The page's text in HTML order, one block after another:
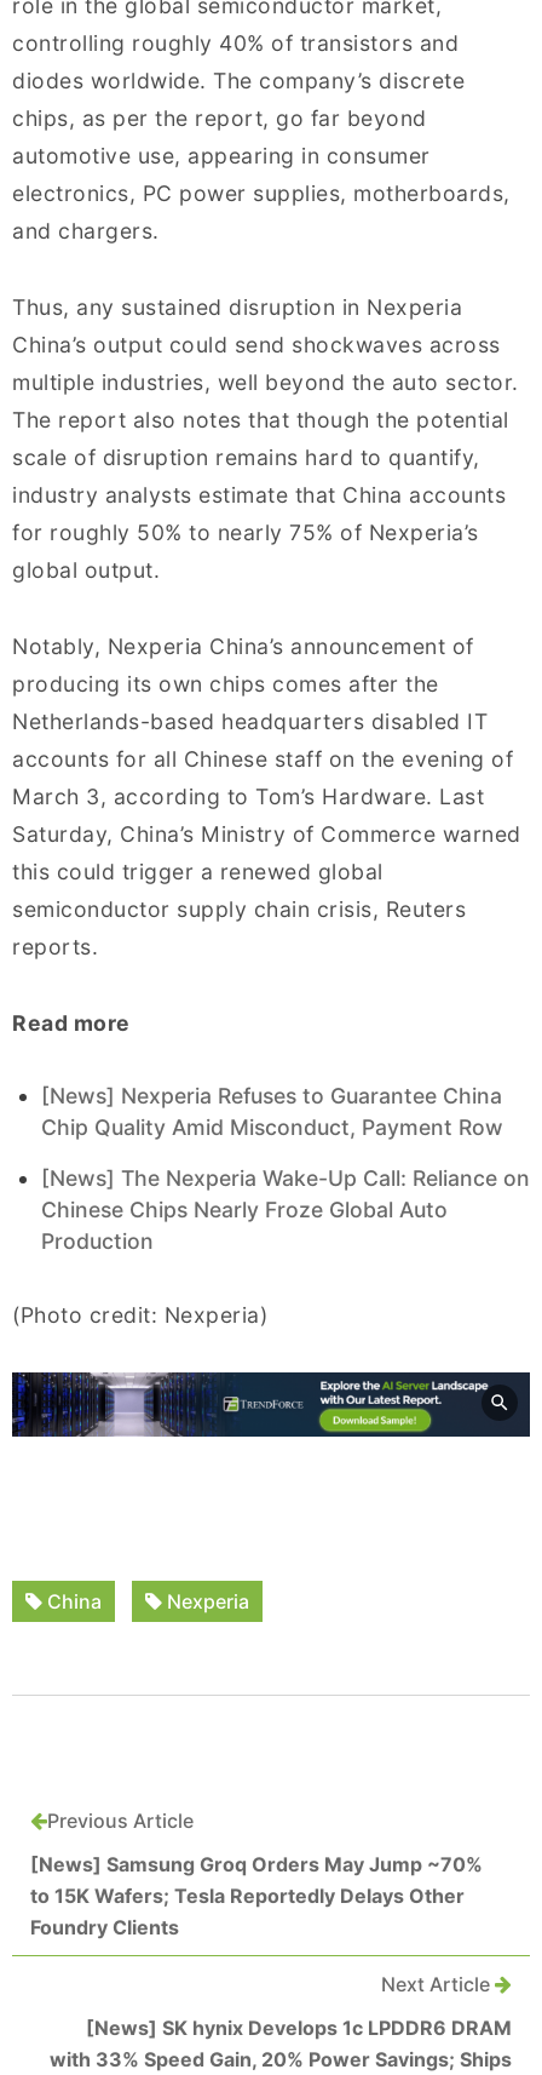
role in the global semiconductor market,
controlling roughly 40% of transistors and
diodes worldwide. The company’s discrete
chips, as per the report, go far beyond
automotive use, appearing in consumer
electronics, PC power supplies, motherboards,
and chargers.
Thus, any sustained disruption in Nexperia
China’s output could send shockwaves across
multiple industries, well beyond the auto sector.
The report also notes that though the potential
scale of disruption remains hard to quantify,
industry analysts estimate that China accounts
for roughly 50% to nearly 75% of Nexperia’s
global output.
Notably, Nexperia China’s announcement of
producing its own chips comes after the
Netherlands-based headquarters disabled IT
accounts for all Chinese staff on the evening of
March 3, according to Tom’s Hardware. Last
Saturday, China’s Ministry of Commerce warned
this could trigger a renewed global
semiconductor supply chain crisis, Reuters
reports.
Read more
[News] Nexperia Refuses to Guarantee China
Chip Quality Amid Misconduct, Payment Row
[News] The Nexperia Wake-Up Call: Reliance on
Chinese Chips Nearly Froze Global Auto
Production
(Photo credit: Nexperia)
China Nexperia
Previous Article
[News] Samsung Groq Orders May Jump ~70%
to 15K Wafers; Tesla Reportedly Delays Other
Foundry Clients
Next Article
[News] SK hynix Develops 1c LPDDR6 DRAM
with 33% Speed Gain, 20% Power Savings; Ships